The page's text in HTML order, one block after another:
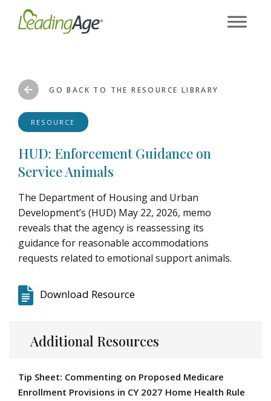
GO BACK TO THE RESOURCE LIBRARY
RESOURCE
HUD: Enforcement Guidance on
Service Animals
The Department of Housing and Urban
Development’s (HUD) May 22, 2026, memo
reveals that the agency is reassessing its
guidance for reasonable accommodations
requests related to emotional support animals.
Download Resource
Additional Resources
Tip Sheet: Commenting on Proposed Medicare
Enrollment Provisions in CY 2027 Home Health Rule